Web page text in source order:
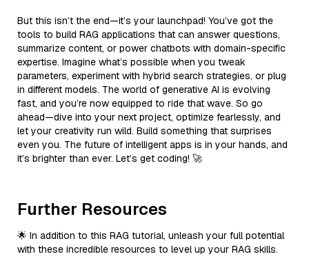
But this isn’t the end—it’s your launchpad! You’ve got the
tools to build RAG applications that can answer questions,
summarize content, or power chatbots with domain-specific
expertise. Imagine what’s possible when you tweak
parameters, experiment with hybrid search strategies, or plug
in different models. The world of generative AI is evolving
fast, and you’re now equipped to ride that wave. So go
ahead—dive into your next project, optimize fearlessly, and
let your creativity run wild. Build something that surprises
even you. The future of intelligent apps is in your hands, and
it’s brighter than ever. Let’s get coding! 🚀
Further Resources
🌟 In addition to this RAG tutorial, unleash your full potential
with these incredible resources to level up your RAG skills.